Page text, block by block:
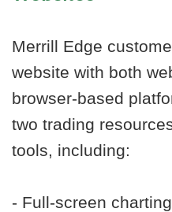
Merrill Edge
website with both
browser-based
two trading
tools, including:
- Full-screen